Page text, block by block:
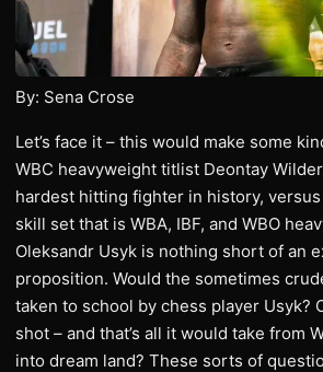
By: Sena Crose
Let’s face it – this would make some
WBC heavyweight titlist Deontay
hardest hitting fighter in history,
skill set that is WBA, IBF, and WBO
Oleksandr Usyk is nothing short of an
proposition. Would the sometimes
taken to school by chess player Usyk?
shot – and that’s all it would take from
into dream land? These sorts of